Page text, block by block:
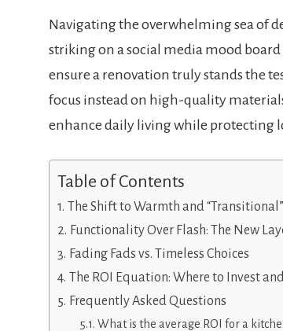
Navigating the overwhelming sea of
striking on a social media mood
ensure a renovation truly stands the
focus instead on high-quality
enhance daily living while protecting
Table of Contents
The Shift to Warmth and
Functionality Over Flash: The New
Fading Fads vs. Timeless Choices
The ROI Equation: Where to Invest
Frequently Asked Questions
What is the average ROI for a